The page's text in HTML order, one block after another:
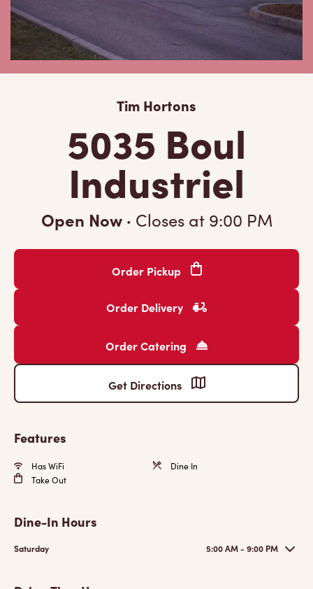
Tim Hortons
5035 Boul
Industriel
Open Now · Closes at 9:00 PM
Order Pickup
Order Delivery
Order Catering
Get Directions
Features
Has WiFi
Dine In
Take Out
Dine-In Hours
Saturday 5:00 AM - 9:00 PM